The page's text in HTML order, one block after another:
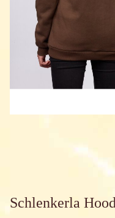
Schlenkerla